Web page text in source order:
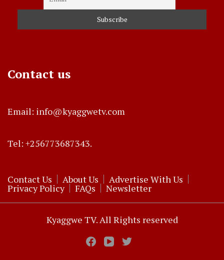
Contact us
Email: info@kyaggwetv.com
Tel: +256773687343.
Contact Us About Us Advertise With Us
Privacy Policy FAQs Newsletter
Kyaggwe TV. All Rights reserved